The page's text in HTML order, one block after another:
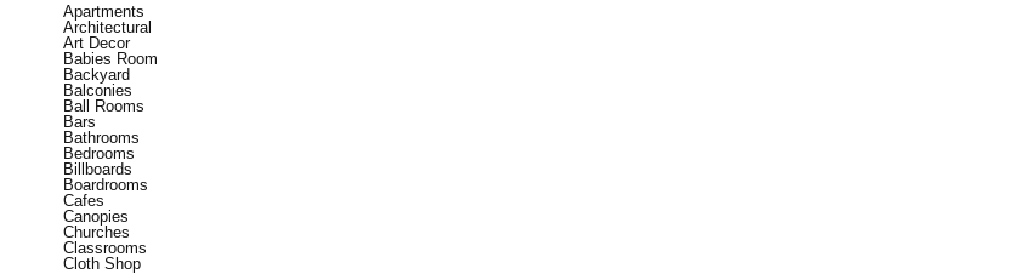
Apartments
Architectural
Art Decor
Babies Room
Backyard
Balconies
Ball Rooms
Bars
Bathrooms
Bedrooms
Billboards
Boardrooms
Cafes
Canopies
Churches
Classrooms
Cloth Shop